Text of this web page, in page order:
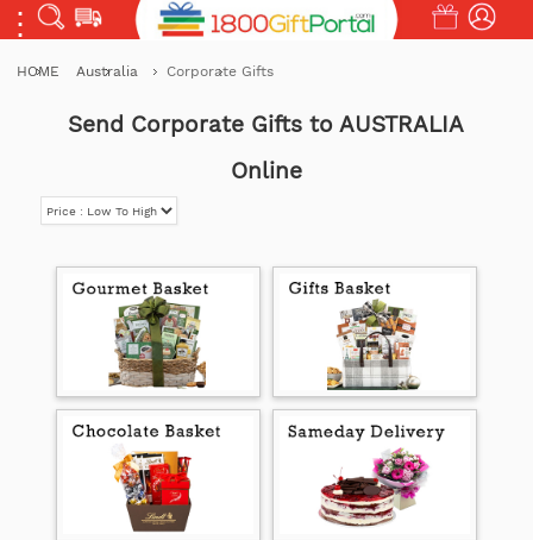
HOME Australia Corporate Gifts
Send Corporate Gifts to AUSTRALIA
Online